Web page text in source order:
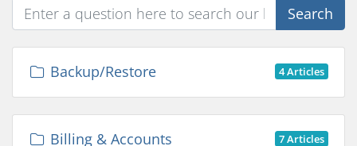
Search
4 Articles
Backup/Restore
7 Articles
Billing & Accounts